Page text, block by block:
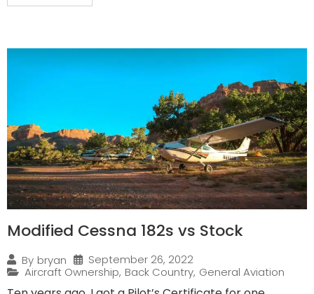
Modified Cessna 182s vs Stock
By bryan
September 26, 2022
Aircraft Ownership, Back Country, General Aviation